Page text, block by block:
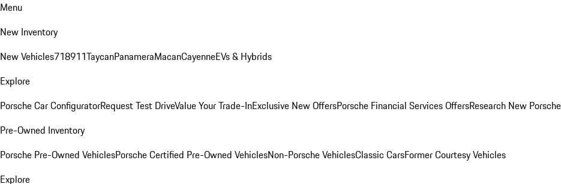
Menu
New Inventory
New Vehicles718911TaycanPanameraMacanCayenneEVs & Hybrids
Explore
Porsche Car ConfiguratorRequest Test DriveValue Your Trade-InExclusive New OffersPorsche Financial Services OffersResearch New
Pre-Owned Inventory
Porsche Pre-Owned VehiclesPorsche Certified Pre-Owned VehiclesNon-Porsche VehiclesClassic CarsFormer Courtesy Vehicles
Explore